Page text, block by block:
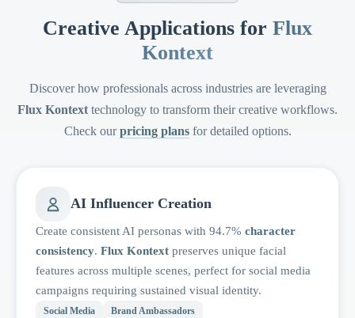
Creative Applications for Flux
Kontext
Discover how professionals across industries are leveraging
Flux Kontext technology to transform their creative workflows.
Check ourpricing plansfor detailed options.
AI Influencer Creation
Create consistent AI personas with 94.7% character
consistency. Flux Kontext preserves unique facial
features across multiple scenes, perfect for social media
campaigns requiring sustained visual identity.
Social Media Brand Ambassadors